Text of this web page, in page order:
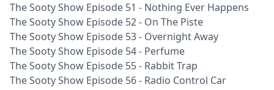
The Sooty Show Episode 51 - Nothing Ever Happens
The Sooty Show Episode 52 - On The Piste
The Sooty Show Episode 53 - Overnight Away
The Sooty Show Episode 54 - Perfume
The Sooty Show Episode 55 - Rabbit Trap
The Sooty Show Episode 56 - Radio Control Car